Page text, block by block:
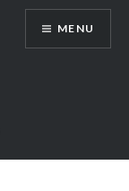
MENU